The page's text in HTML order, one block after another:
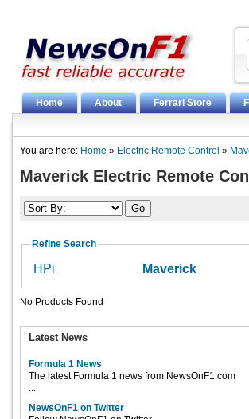
Home About Ferrari Store
You are here: Home » Electric Remote Control »
Maverick Electric Remote
Refine Search
HPi Maverick
No Products Found
Latest News
Formula 1 News
The latest Formula 1 news from NewsOnF1.com
...
NewsOnF1 on Twitter